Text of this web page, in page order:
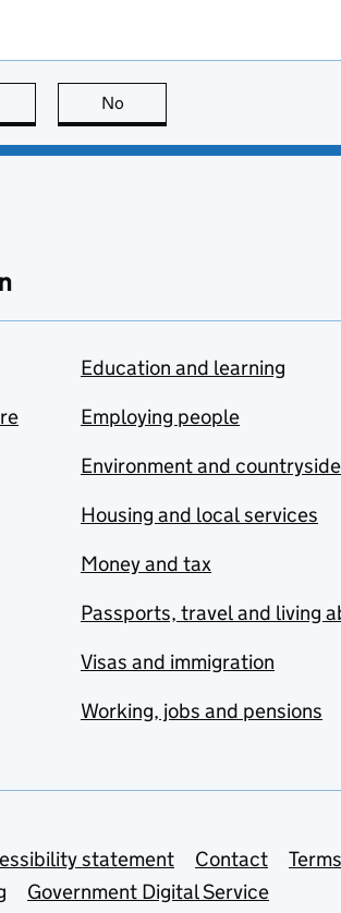
page is useful
No
Education and learning
Employing people
Environment and countryside
Housing and local services
Money and tax
Passports, travel and living
Visas and immigration
Working, jobs and pensions
statement Contact
Government Digital Service